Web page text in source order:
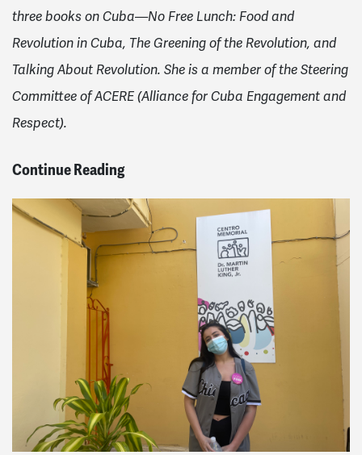
three books on Cuba—No Free Lunch: Food and
Revolution in Cuba, The Greening of the Revolution, and
Talking About Revolution. She is a member of the Steering
Committee of ACERE (Alliance for Cuba Engagement and
Respect).
Continue Reading